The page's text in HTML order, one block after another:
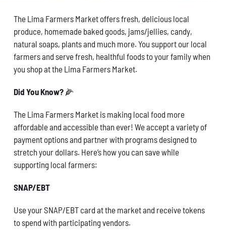
What You Can Do
Kids Corner
Blog
Links
Contact
Permits
The Lima Farmers Market offers fresh, delicious local
produce, homemade baked goods, jams/jellies, candy,
natural soaps, plants and much more. You support our local
farmers and serve fresh, healthful foods to your family when
you shop at the Lima Farmers Market.
Did You Know? 🌽
The Lima Farmers Market is making local food more
affordable and accessible than ever! We accept a variety of
payment options and partner with programs designed to
stretch your dollars. Here’s how you can save while
supporting local farmers:
SNAP/EBT
Use your SNAP/EBT card at the market and receive tokens
to spend with participating vendors.